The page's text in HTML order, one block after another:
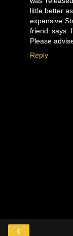
little better
expensive
friend says
Please
Reply
‹